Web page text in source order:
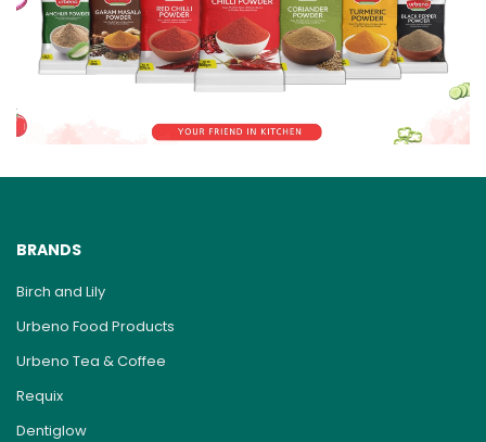
BRANDS
Birch and Lily
Urbeno Food Products
Urbeno Tea & Coffee
Requix
Dentiglow